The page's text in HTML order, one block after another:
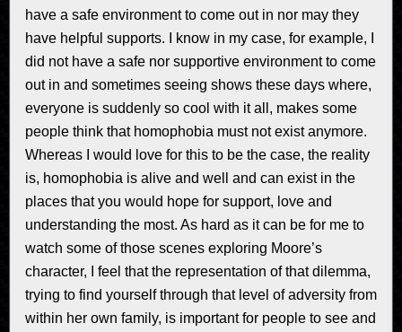
have a safe environment to come out in nor may they
have helpful supports. I know in my case, for example, I
did not have a safe nor supportive environment to come
out in and sometimes seeing shows these days where,
everyone is suddenly so cool with it all, makes some
people think that homophobia must not exist anymore.
Whereas I would love for this to be the case, the reality
is, homophobia is alive and well and can exist in the
places that you would hope for support, love and
understanding the most. As hard as it can be for me to
watch some of those scenes exploring Moore’s
character, I feel that the representation of that dilemma,
trying to find yourself through that level of adversity from
within her own family, is important for people to see and